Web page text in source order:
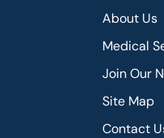
About Us
Medical
Join Our
Site Map
Contact